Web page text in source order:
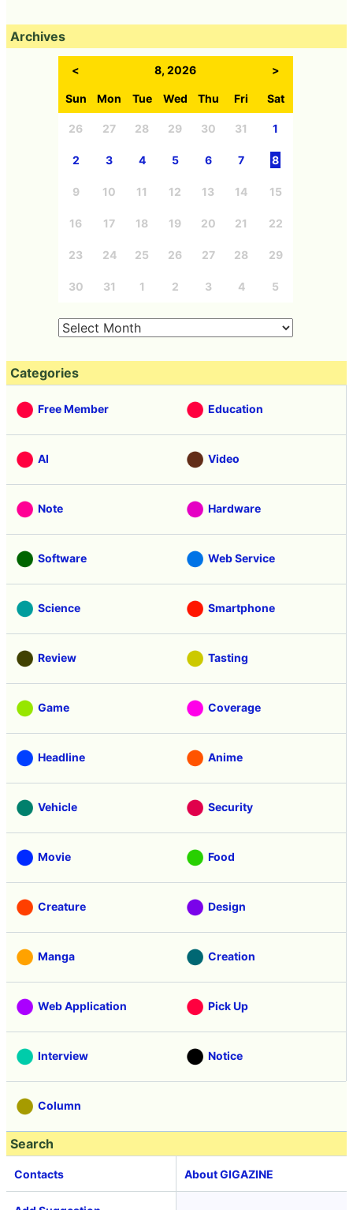
Archives
< 8, 2026 >
Sun Mon Tue Wed Thu Fri Sat
26 27 28 29 30 31 1
2 3 4 5 6 7 8
9 10 11 12 13 14 15
16 17 18 19 20 21 22
23 24 25 26 27 28 29
30 31 1 2 3 4 5
Categories
Free Member Education
AI Video
Note Hardware
Software Web Service
Science Smartphone
Review Tasting
Game Coverage
Headline Anime
Vehicle Security
Movie Food
Creature Design
Manga Creation
Web Application Pick Up
Interview Notice
Column
Search
Contacts About GIGAZINE